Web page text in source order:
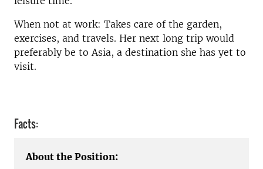
When not at work: Takes care of the garden,
exercises, and travels. Her next long trip would
preferably be to Asia, a destination she has yet to
visit.
Facts:
About the Position: